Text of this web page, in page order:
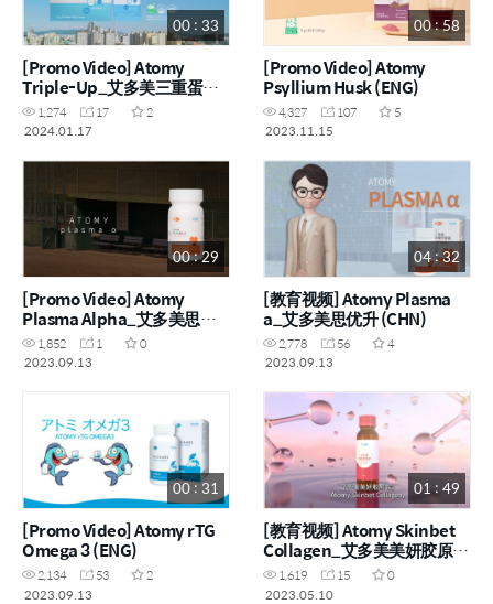
00 : 33
[Promo Video] Atomy
Triple-Up_艾多美三重蛋白
粉 (ENG, CHN)
1,274 17
2
2024.01.17
00 : 58
[Promo Video] Atomy
Psyllium Husk (ENG)
4,327 107
5
2023.11.15
00 : 29
[Promo Video] Atomy
Plasma Alpha_艾多美思优
升 (ENG, CHN)
1,852 1
0
2023.09.13
04 : 32
[教育视频] Atomy Plasma
a_艾多美思优升 (CHN)
2,778 56
4
2023.09.13
00 : 31
[Promo Video] Atomy rTG
Omega 3 (ENG)
2,134 53
2
2023.09.13
01 : 49
[教育视频] Atomy Skinbet
Collagen_艾多美美妍胶原饮
(ENG, CHN)
1,619 15
0
2023.05.10